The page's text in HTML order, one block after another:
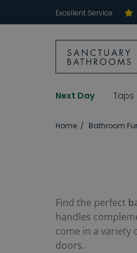
Excellent Service
Next Day Taps
Home Bathroom
Find the perfect
handles
come in a variety
doors.